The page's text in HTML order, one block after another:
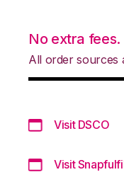
No extra fees.
All order sources
Visit DSCO
Visit